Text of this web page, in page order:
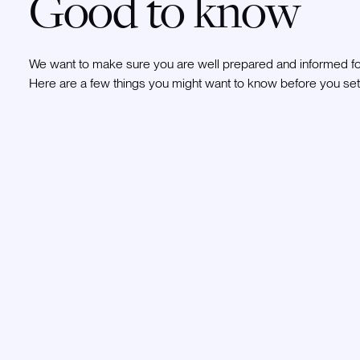
We want to make sure you are well prepared and informed
Here are a few things you might want to know before you